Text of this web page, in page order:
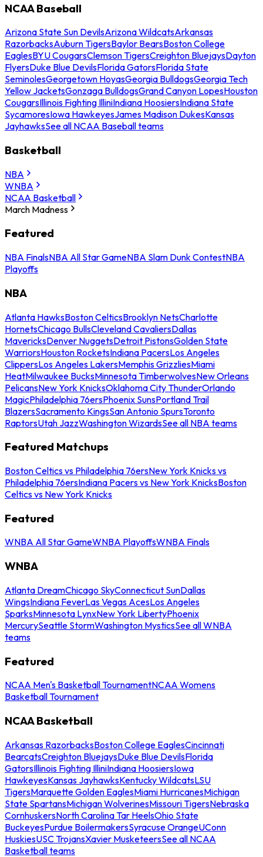
NCAA Baseball
Arizona State Sun DevilsArizona WildcatsArkansas
RazorbacksAuburn TigersBaylor BearsBoston College
EaglesBYU CougarsClemson TigersCreighton BluejaysDayton
FlyersDuke Blue DevilsFlorida GatorsFlorida State
SeminolesGeorgetown HoyasGeorgia BulldogsGeorgia Tech
Yellow JacketsGonzaga BulldogsGrand Canyon LopesHouston
CougarsIllinois Fighting IlliniIndiana HoosiersIndiana State
SycamoresIowa HawkeyesJames Madison DukesKansas
JayhawksSee all NCAA Baseball teams
Basketball
NBA
WNBA
NCAA Basketball
March Madness
Featured
NBA FinalsNBA All Star GameNBA Slam Dunk ContestNBA
Playoffs
NBA
Atlanta HawksBoston CelticsBrooklyn NetsCharlotte
HornetsChicago BullsCleveland CavaliersDallas
MavericksDenver NuggetsDetroit PistonsGolden State
WarriorsHouston RocketsIndiana PacersLos Angeles
ClippersLos Angeles LakersMemphis GrizzliesMiami
HeatMilwaukee BucksMinnesota TimberwolvesNew Orleans
PelicansNew York KnicksOklahoma City ThunderOrlando
MagicPhiladelphia 76ersPhoenix SunsPortland Trail
BlazersSacramento KingsSan Antonio SpursToronto
RaptorsUtah JazzWashington WizardsSee all NBA teams
Featured Matchups
Boston Celtics vs Philadelphia 76ersNew York Knicks vs
Philadelphia 76ersIndiana Pacers vs New York KnicksBoston
Celtics vs New York Knicks
Featured
WNBA All Star GameWNBA PlayoffsWNBA Finals
WNBA
Atlanta DreamChicago SkyConnecticut SunDallas
WingsIndiana FeverLas Vegas AcesLos Angeles
SparksMinnesota LynxNew York LibertyPhoenix
MercurySeattle StormWashington MysticsSee all WNBA
teams
Featured
NCAA Men's Basketball TournamentNCAA Womens
Basketball Tournament
NCAA Basketball
Arkansas RazorbacksBoston College EaglesCincinnati
BearcatsCreighton BluejaysDuke Blue DevilsFlorida
GatorsIllinois Fighting IlliniIndiana HoosiersIowa
HawkeyesKansas JayhawksKentucky WildcatsLSU
TigersMarquette Golden EaglesMiami HurricanesMichigan
State SpartansMichigan WolverinesMissouri TigersNebraska
CornhuskersNorth Carolina Tar HeelsOhio State
BuckeyesPurdue BoilermakersSyracuse OrangeUConn
HuskiesUSC TrojansXavier MusketeersSee all NCAA
Basketball teams